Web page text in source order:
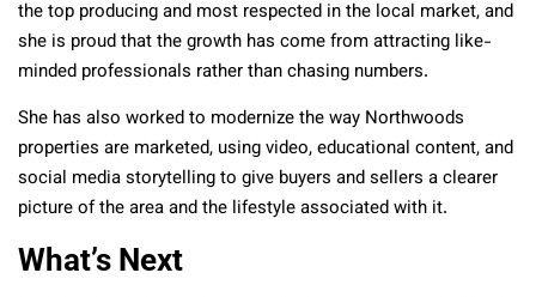
the top producing and most respected in the local market, and
she is proud that the growth has come from attracting like-
minded professionals rather than chasing numbers.
She has also worked to modernize the way Northwoods
properties are marketed, using video, educational content, and
social media storytelling to give buyers and sellers a clearer
picture of the area and the lifestyle associated with it.
What’s Next